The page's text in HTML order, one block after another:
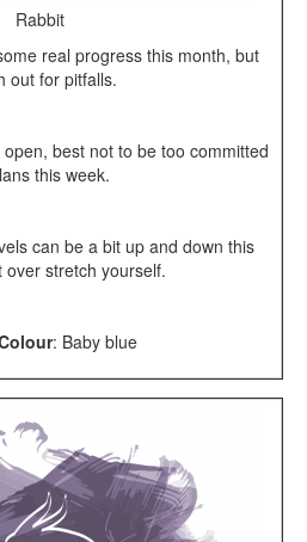
Rabbit
real progress this month, but
out for pitfalls.
best not to be too committed
this week.
can be a bit up and down this
over stretch yourself.
: Baby blue